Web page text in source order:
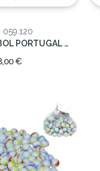
059.120
BOLA FUTEBOL PORTUGAL BANDEIRA
€